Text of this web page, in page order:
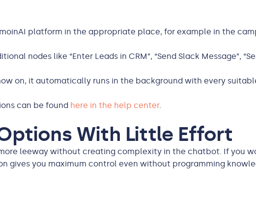
platform in the appropriate place, for example in the
nodes like “Enter Leads in CRM”, “Send Slack Message”,
on, it automatically runs in the background with every
can be found here in the help center.
With Little Effort
leeway without creating complexity in the chatbot. If you
gives you maximum control even without programming